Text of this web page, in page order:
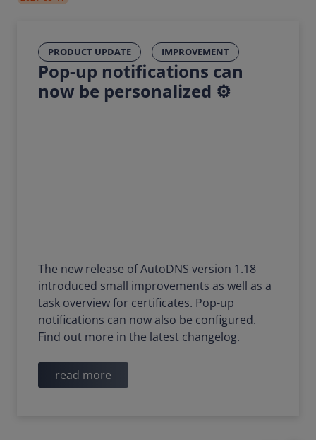
PRODUCT UPDATE IMPROVEMENT
Pop-up notifications can
now be personalized ⚙️
The new release of AutoDNS version 1.18
introduced small improvements as well as a
task overview for certificates. Pop-up
notifications can now also be configured.
Find out more in the latest changelog.
read more